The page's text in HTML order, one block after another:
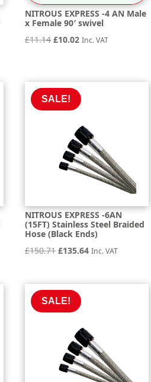
NITROUS EXPRESS -4 AN Male
x Female 90′ swivel
£11.14Original
£11.14.
£10.02Current
£10.02.
Inc. VAT
SALE!
NITROUS EXPRESS -6AN
(15FT) Stainless Steel Braided
Hose (Black Ends)
£150.71Original
was:
£150.71.
£135.64Current
is:
Inc. VAT
SALE!